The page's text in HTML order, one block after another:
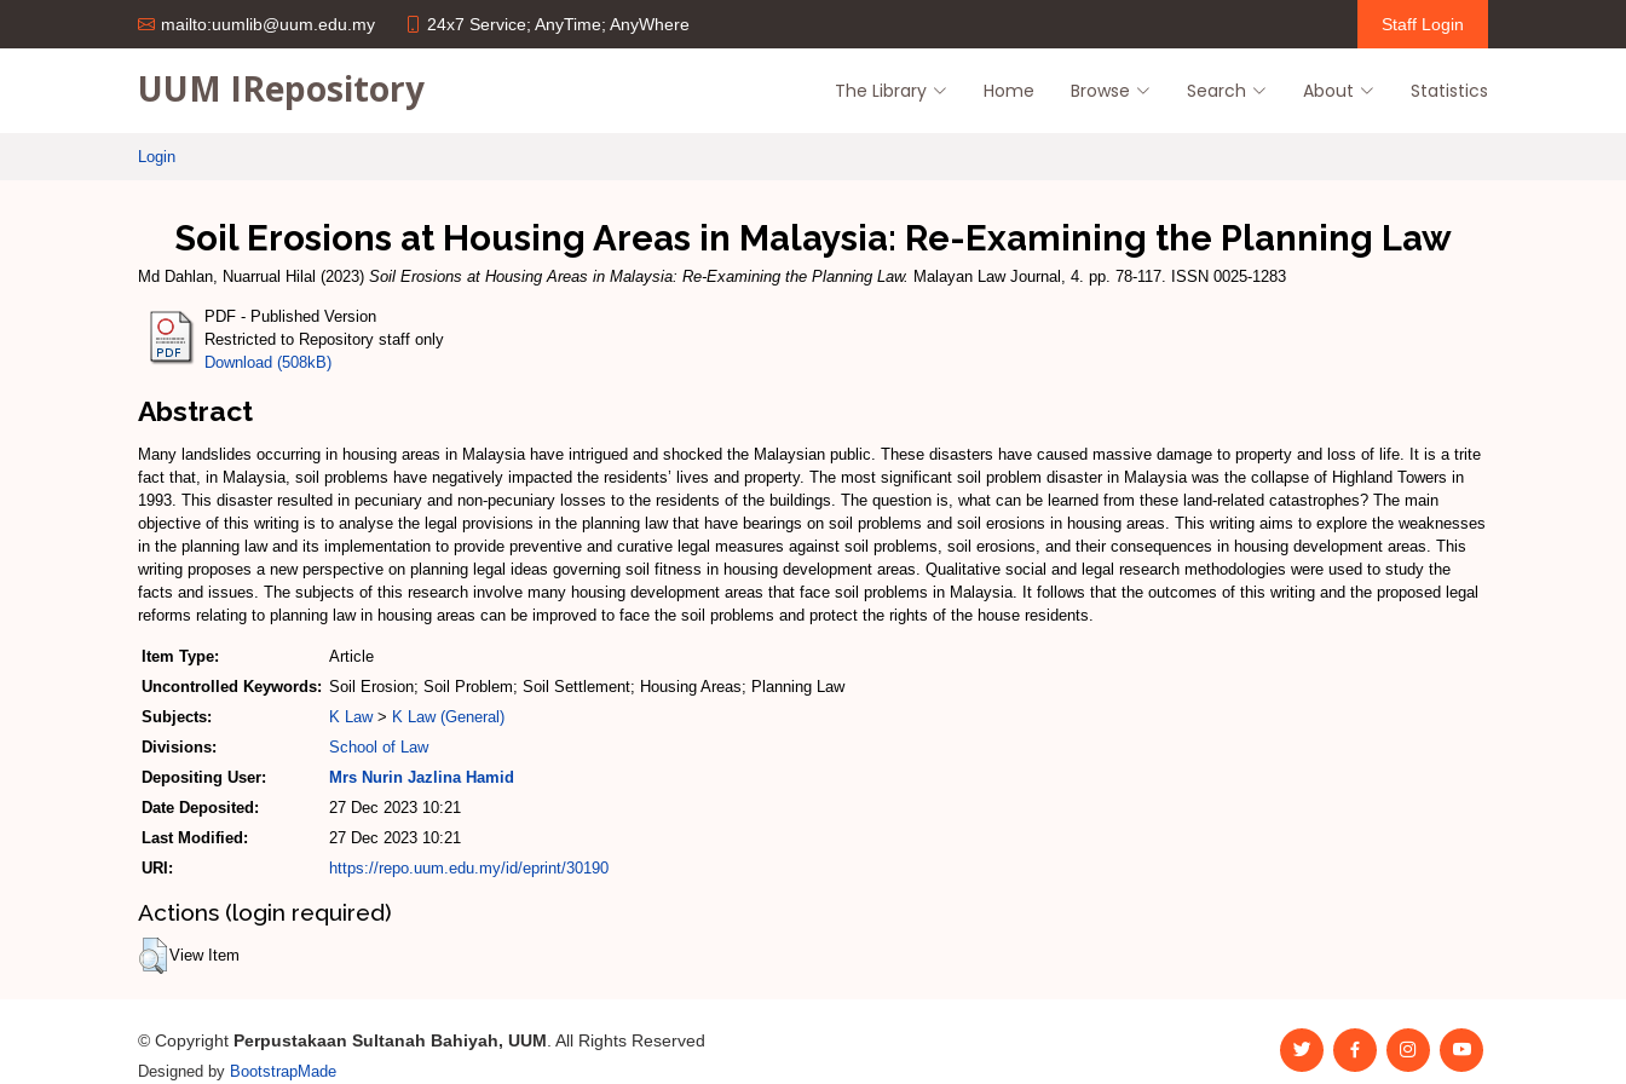
mailto:uumlib@uum.edu.my 24x7 Service; AnyTime; AnyWhere Staff Login
UUM IRepository The Library Home Browse Search About Statistics
Login
Soil Erosions at Housing Areas in Malaysia: Re-Examining the Planning Law
Md Dahlan, Nuarrual Hilal (2023) Soil Erosions at Housing Areas in Malaysia: Re-Examining the Planning Law. Malayan Law Journal, 4. pp. 78-117. ISSN 0025-1283
PDF - Published Version
Restricted to Repository staff only
Download (508kB)
Abstract
Many landslides occurring in housing areas in Malaysia have intrigued and shocked the Malaysian public. These disasters have caused massive damage to property and loss of life. It is a trite
fact that, in Malaysia, soil problems have negatively impacted the residents’ lives and property. The most significant soil problem disaster in Malaysia was the collapse of Highland Towers in
1993. This disaster resulted in pecuniary and non-pecuniary losses to the residents of the buildings. The question is, what can be learned from these land-related catastrophes? The main
objective of this writing is to analyse the legal provisions in the planning law that have bearings on soil problems and soil erosions in housing areas. This writing aims to explore the weaknesses
in the planning law and its implementation to provide preventive and curative legal measures against soil problems, soil erosions, and their consequences in housing development areas. This
writing proposes a new perspective on planning legal ideas governing soil fitness in housing development areas. Qualitative social and legal research methodologies were used to study the
facts and issues. The subjects of this research involve many housing development areas that face soil problems in Malaysia. It follows that the outcomes of this writing and the proposed legal
reforms relating to planning law in housing areas can be improved to face the soil problems and protect the rights of the house residents.
Item Type:
Article
Uncontrolled Keywords: Soil Erosion; Soil Problem; Soil Settlement; Housing Areas; Planning Law
Subjects:
K Law> K Law (General)
Divisions:
School of Law
Depositing User:
Mrs Nurin Jazlina Hamid
Date Deposited:
27 Dec 2023 10:21
Last Modified:
27 Dec 2023 10:21
URI:
https://repo.uum.edu.my/id/eprint/30190
Actions (login required)
View Item
© Copyright Perpustakaan Sultanah Bahiyah, UUM . All Rights Reserved
Designed by BootstrapMade